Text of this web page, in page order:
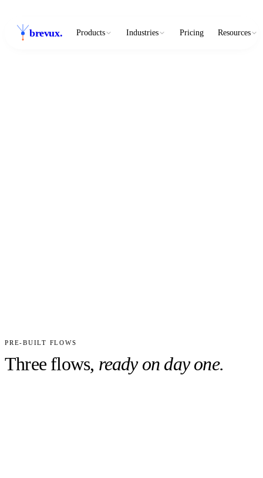
brevux. Products Industries Pricing Resources
PRE-BUILT FLOWS
Three flows, ready on day one.